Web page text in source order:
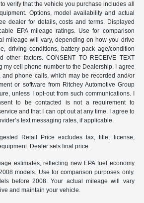
verify that the vehicle you purchase includes all
Options, model availability and actual
dealer for details, costs and terms. Displayed
EPA mileage ratings. Use for comparison
mileage will vary, depending on how you drive
driving conditions, battery pack age/condition
other factors. CONSENT TO RECEIVE TEXT
my cell phone number to the Dealership, I agree
and phone calls, which may be recorded and/or
or software from Ritchey Automotive Group
unless I opt-out from such communications. I
to be contacted is not a requirement to
and that I can opt out at any time. I agree to
text messaging rates, if applicable.
Retail Price excludes tax, title, license,
Dealer sets final price.
estimates, reflecting new EPA fuel economy
models. Use for comparison purposes only.
before 2008. Your actual mileage will vary
and maintain your vehicle.